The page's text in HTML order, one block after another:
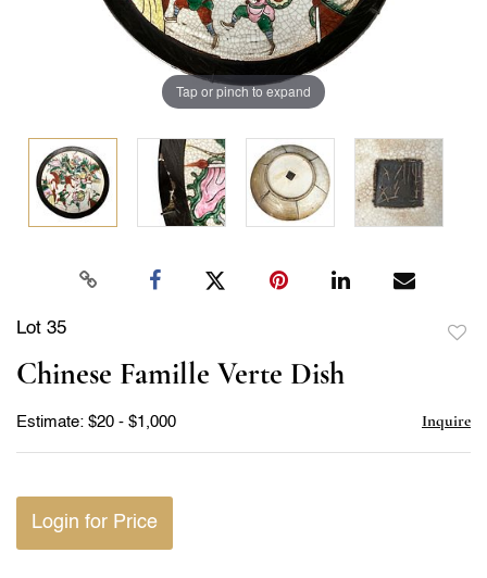
Tap or pinch to expand
Lot 35
Chinese Famille Verte Dish
Estimate: $20 - $1,000 Inquire
Login for Price